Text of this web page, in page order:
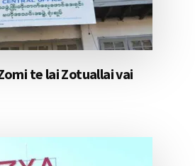
te lai Zotuallai vai